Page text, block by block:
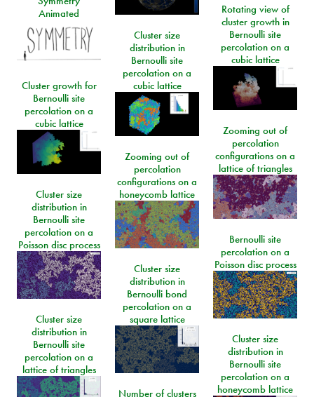
Animated
Rotating view of
cluster growth in
Bernoulli site
percolation on a
cubic lattice
Cluster size
distribution in
Bernoulli site
percolation on a
cubic lattice
Cluster growth for
Bernoulli site
percolation on a
cubic lattice
Zooming out of
percolation
configurations on a
lattice of triangles
Zooming out of
percolation
configurations on a
honeycomb lattice
Cluster size
distribution in
Bernoulli site
percolation on a
Poisson disc process
Bernoulli site
percolation on a
Poisson disc process
Cluster size
distribution in
Bernoulli bond
percolation on a
square lattice
Cluster size
distribution in
Bernoulli site
percolation on a
lattice of triangles
Cluster size
distribution in
Bernoulli site
percolation on a
honeycomb lattice
Number of clusters